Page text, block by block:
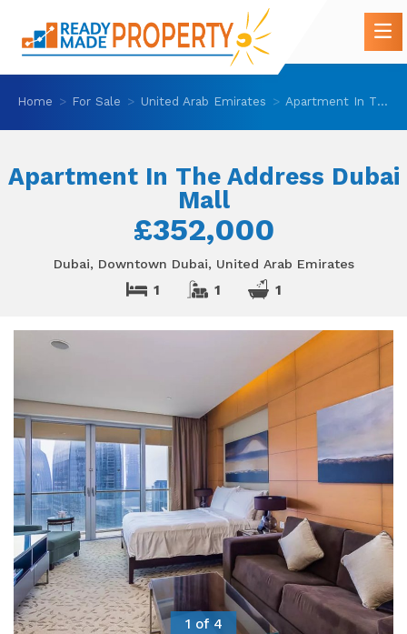
Home For Sale United Arab Emirates Apartment In The Address Dubai Mall
Apartment In The Address Dubai
Mall
£352,000
Dubai, Downtown Dubai, United Arab Emirates
1 1 1
1 of 4